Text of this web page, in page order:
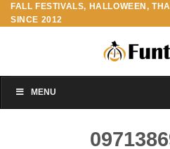
Skip
to
FALL FESTIVALS, HALLOWEEN,
SINCE 2012
MENU